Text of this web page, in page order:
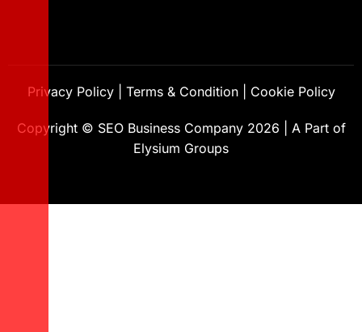
Copyright © SEO Business Company 2026
A Part of
Elysium Groups
Privacy Policy| Terms & Condition| Cookie Policy